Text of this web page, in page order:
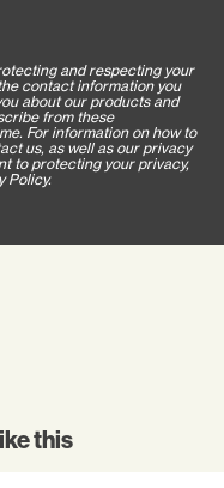
and respecting your
contact information you
about our products and
from these
For information on how to
us, as well as our privacy
to protecting your privacy,
Policy.
this